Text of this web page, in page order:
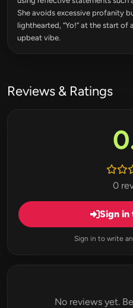
She avoids excessive profanity
lighthearted, “Yo!” at the start of
upbeat vibe.
Reviews & Ratings
0
Sign in
Sign in to write
No reviews yet.